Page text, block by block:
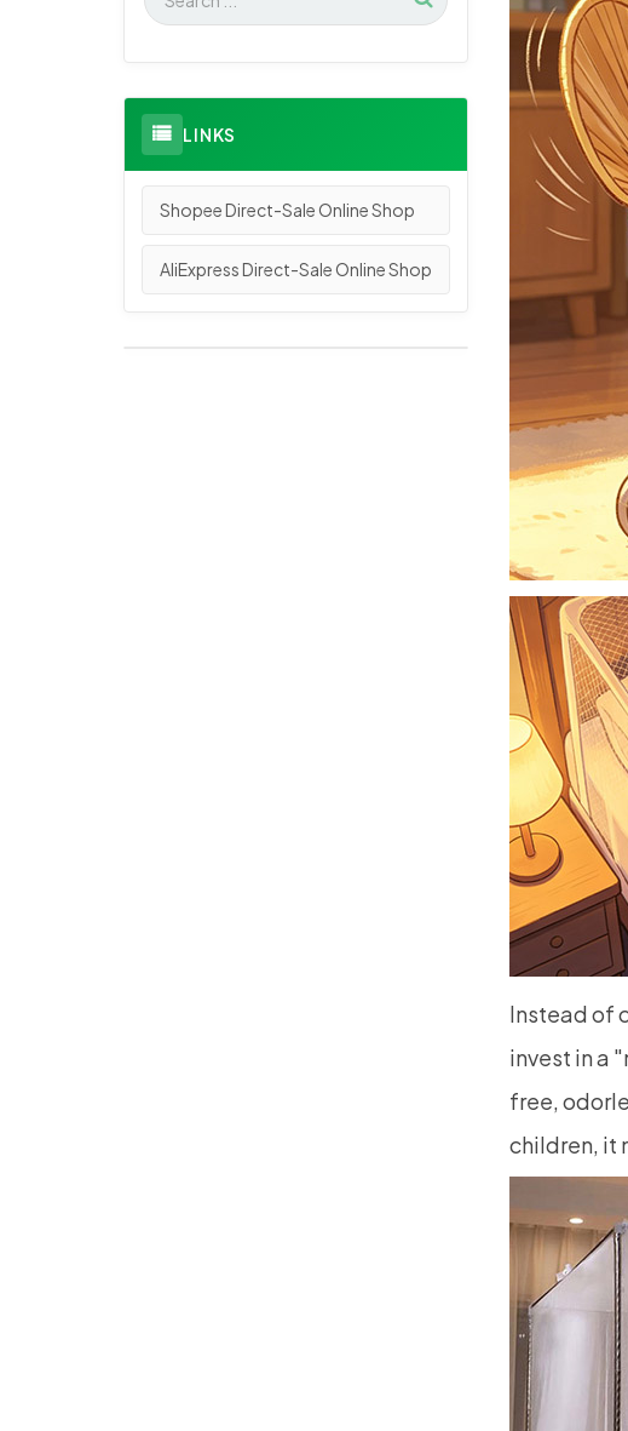
Instead of
invest in a
free,
children, it
LINKS
Shopee Direct-Sale Online Shop
AliExpress Direct-Sale Online Shop